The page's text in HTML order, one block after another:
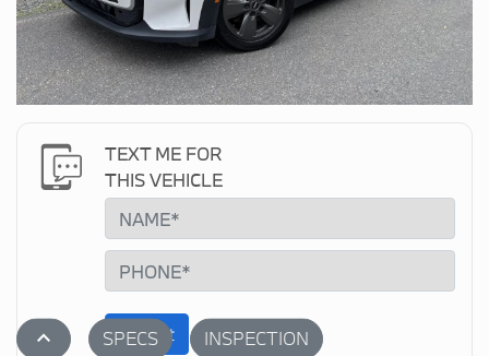
TEXT ME FOR
THIS VEHICLE
Submit
stat_1 SPECS INSPECTION